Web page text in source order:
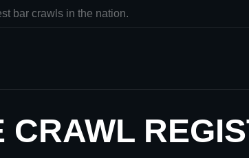
bar crawls in the nation.
CRAWL